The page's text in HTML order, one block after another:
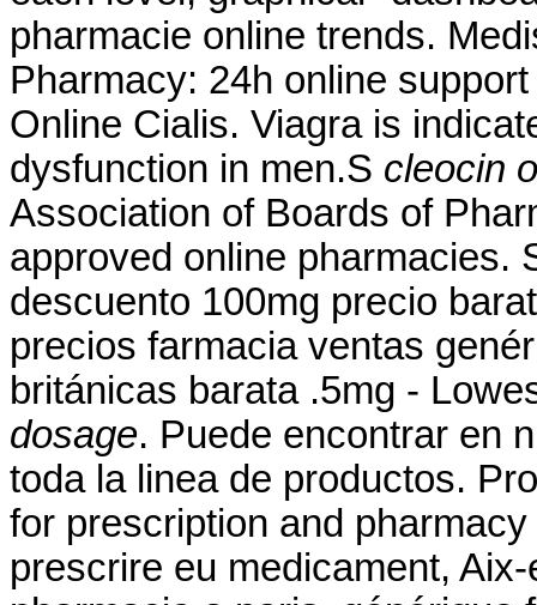
pharmacie online trends.
Pharmacy: 24h online
Online Cialis. Viagra is
dysfunction in men.S cleocin
Association of Boards of
approved online pharmacies.
descuento 100mg precio
precios farmacia ventas
británicas barata .5mg -
dosage. Puede encontrar en
toda la linea de productos.
for prescription and
prescrire eu medicament,